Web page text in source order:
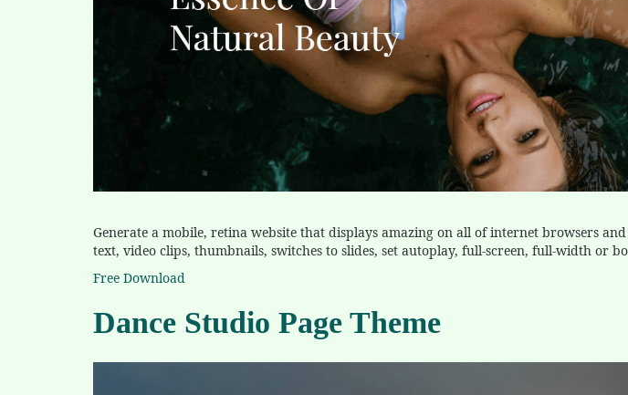
Generate a mobile, retina website that displays amazing on all of internet browsers
text, video clips, thumbnails, switches to slides, set autoplay, full-screen, full-width or
Free Download
Dance Studio Page Theme